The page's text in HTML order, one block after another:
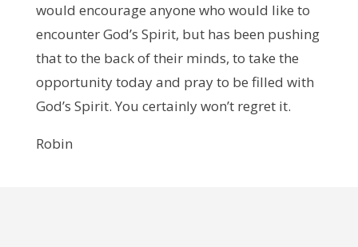
would encourage anyone who would like to
encounter God’s Spirit, but has been pushing
that to the back of their minds, to take the
opportunity today and pray to be filled with
God’s Spirit. You certainly won’t regret it.
Robin